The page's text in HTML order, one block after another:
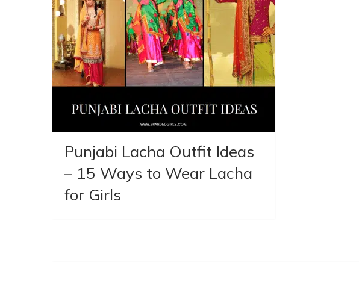
Punjabi Lacha Outfit Ideas
– 15 Ways to Wear Lacha
for Girls